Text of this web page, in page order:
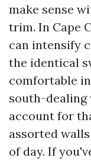
make sense
trim. In Cape
can intensify
the identical
comfortable
south-dealing
account for
assorted
of day. If